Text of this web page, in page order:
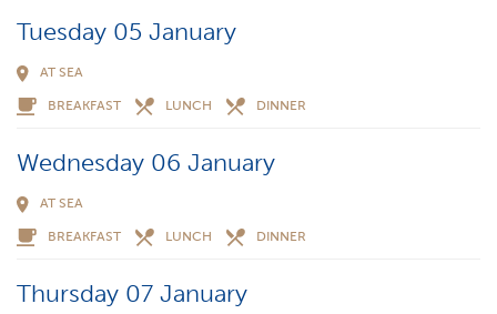
Tuesday 05 January
AT SEA
BREAKFAST LUNCH DINNER
Wednesday 06 January
AT SEA
BREAKFAST LUNCH DINNER
Thursday 07 January